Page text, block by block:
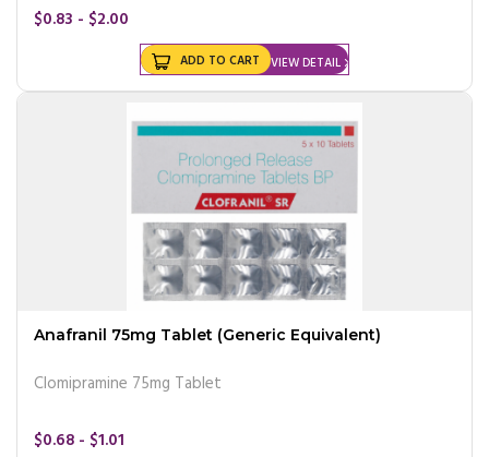
$0.83 - $2.00
VIEW DETAIL
ADD TO CART
Anafranil 75mg Tablet (Generic Equivalent)
Clomipramine 75mg Tablet
$0.68 - $1.01